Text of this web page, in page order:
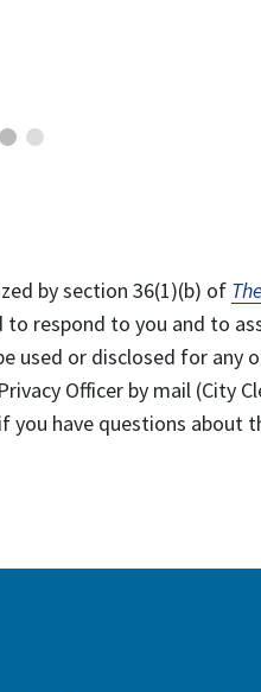
by section 36(1)(b) of
respond to you and to
used or disclosed for any
Officer by mail (City
you have questions about